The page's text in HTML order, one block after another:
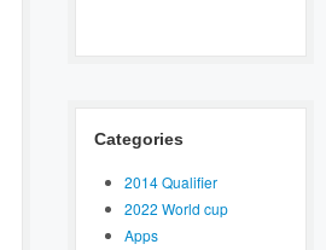
Categories
2014 Qualifier
2022 World cup
Apps